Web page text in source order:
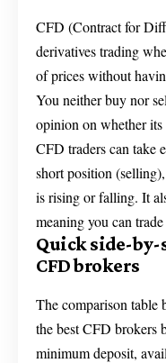
CFD (Contract for
derivatives trading
of prices without
You neither buy nor
opinion on whether
CFD traders can take
short position
is rising or falling. It
meaning you can
Quick side-
CFD brokers
The comparison table
the best CFD brokers
minimum deposit,